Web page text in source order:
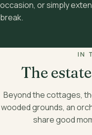
occasion, or simply
break.
IN
The
Beyond the cottages,
wooded grounds, an
share good